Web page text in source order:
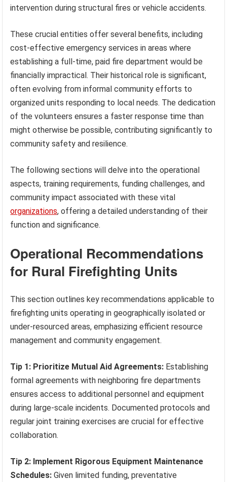
intervention during structural fires or vehicle accidents.
These crucial entities offer several benefits, including
cost-effective emergency services in areas where
establishing a full-time, paid fire department would be
financially impractical. Their historical role is significant,
often evolving from informal community efforts to
organized units responding to local needs. The dedication
of the volunteers ensures a faster response time than
might otherwise be possible, contributing significantly to
community safety and resilience.
The following sections will delve into the operational
aspects, training requirements, funding challenges, and
community impact associated with these vital
organizations, offering a detailed understanding of their
function and significance.
Operational Recommendations
for Rural Firefighting Units
This section outlines key recommendations applicable to
firefighting units operating in geographically isolated or
under-resourced areas, emphasizing efficient resource
management and community engagement.
Tip 1: Prioritize Mutual Aid Agreements: Establishing
formal agreements with neighboring fire departments
ensures access to additional personnel and equipment
during large-scale incidents. Documented protocols and
regular joint training exercises are crucial for effective
collaboration.
Tip 2: Implement Rigorous Equipment Maintenance
Schedules: Given limited funding, preventative